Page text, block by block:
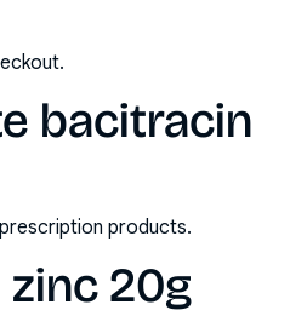
bacitracin
products.
20g